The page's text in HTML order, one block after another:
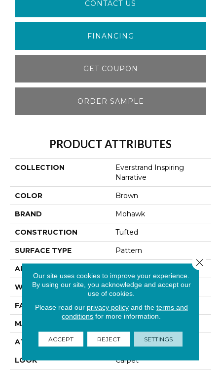
CONTACT US
FINANCING
GET COUPON
ORDER SAMPLE
PRODUCT ATTRIBUTES
COLLECTION
Everstrand Inspiring
Narrative
COLOR Brown
BRAND Mohawk
CONSTRUCTION Tufted
SURFACE TYPE Pattern
APPLICATION
WIDTH 12' 0"
FACE WEIGHT 32 Oz/yd2 (1085 G/m2)
MATERIAL
ATTACHED PAD Abac - Weldlok
LOOK Carpet
Our site uses cookies to improve your experience.
By using our site, you acknowledge and accept our
use of cookies.
Please read our privacy policyand the terms and
conditions for more information.
ACCEPT REJECT SETTINGS
Close